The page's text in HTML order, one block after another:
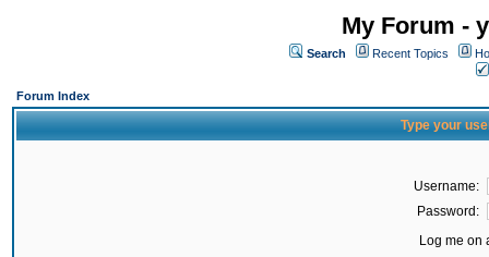
My Forum -
Search Recent Topics
Forum Index
Type your
Username:
Password:
Log me on